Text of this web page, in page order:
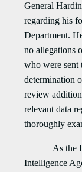
General
regarding his
Department.
no allegations
who were
determination
review
relevant data
thoroughly
As the
Intelligence